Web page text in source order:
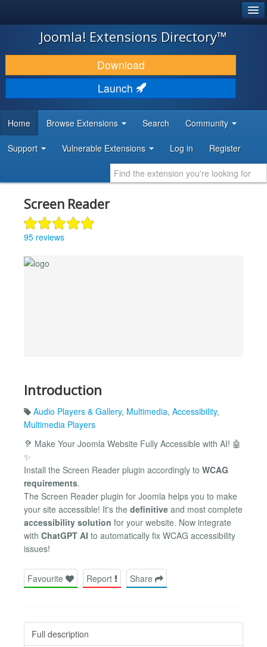
JOOMLA!
DOWNLOAD & EXTEND
DISCOVER & LEARN
DEVELOPER RESOURCES
Joomla! Extensions Directory™
Download
Launch
Home Browse Extensions Search Community
Support Vulnerable Extensions Log in Register
Screen Reader
95 reviews
Introduction
Audio Players & Gallery, Multimedia, Accessibility,
Multimedia Players
🦻 Make Your Joomla Website Fully Accessible with AI! 🤖
✨
Install the Screen Reader plugin accordingly to WCAG
requirements.
The Screen Reader plugin for Joomla helps you to make
your site accessible! It's the definitive and most complete
accessibility solution for your website. Now integrate
with ChatGPT AI to automatically fix WCAG accessibility
issues!
Favourite Report Share
Full description